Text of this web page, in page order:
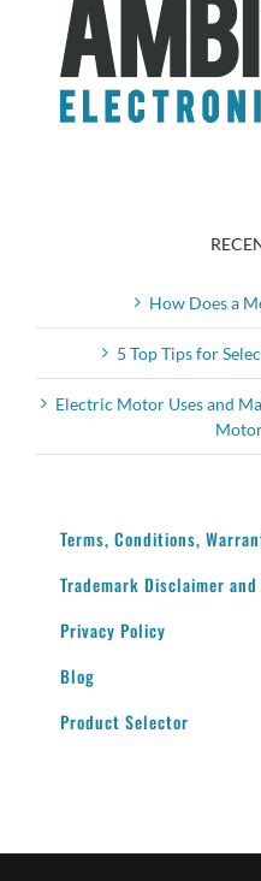
How Does a
5 Top Tips for
Electric Motor Uses and
Terms, Conditions,
Trademark Disclaimer
Privacy Policy
Blog
Product Selector